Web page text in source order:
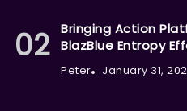
Bringing Action
BlazBlue Entropy
Peter January 31,